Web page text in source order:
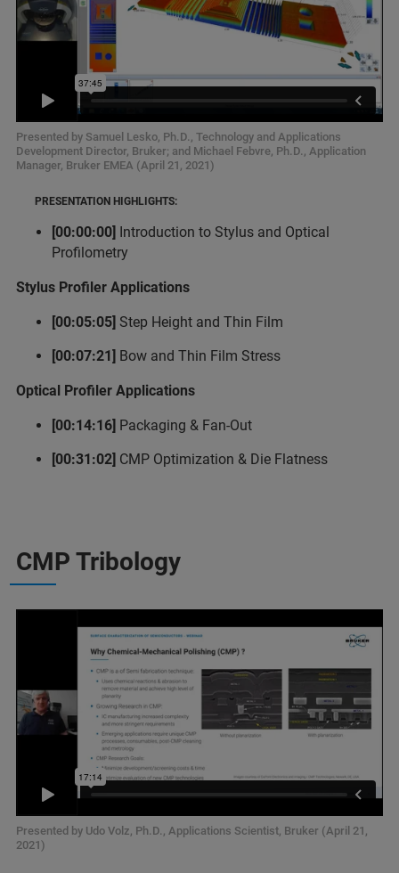
Presented by Samuel Lesko, Ph.D., Technology and Applications
Development Director, Bruker; and Michael Febvre, Ph.D., Application
Manager, Bruker EMEA (April 21, 2021)
PRESENTATION HIGHLIGHTS:
[00:00:00] Introduction to Stylus and Optical
Profilometry
Stylus Profiler Applications
[00:05:05] Step Height and Thin Film
[00:07:21] Bow and Thin Film Stress
Optical Profiler Applications
[00:14:16] Packaging & Fan-Out
[00:31:02] CMP Optimization & Die Flatness
CMP Tribology
Presented by Udo Volz, Ph.D., Applications Scientist, Bruker (April 21,
2021)